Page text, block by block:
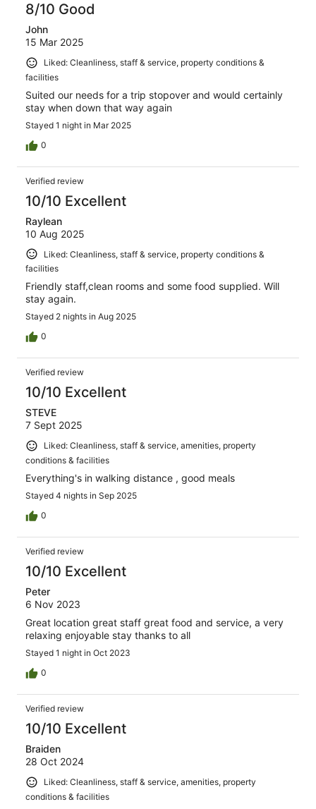
8/10 Good
John
15 Mar 2025
Liked: Cleanliness, staff & service, property conditions &
facilities
Suited our needs for a trip stopover and would certainly
stay when down that way again
Stayed 1 night in Mar 2025
0
Verified review
10/10 Excellent
Raylean
10 Aug 2025
Liked: Cleanliness, staff & service, property conditions &
facilities
Friendly staff,clean rooms and some food supplied. Will
stay again.
Stayed 2 nights in Aug 2025
0
Verified review
10/10 Excellent
STEVE
7 Sept 2025
Liked: Cleanliness, staff & service, amenities, property
conditions & facilities
Everything's in walking distance , good meals
Stayed 4 nights in Sep 2025
0
Verified review
10/10 Excellent
Peter
6 Nov 2023
Great location great staff great food and service, a very
relaxing enjoyable stay thanks to all
Stayed 1 night in Oct 2023
0
Verified review
10/10 Excellent
Braiden
28 Oct 2024
Liked: Cleanliness, staff & service, amenities, property
conditions & facilities